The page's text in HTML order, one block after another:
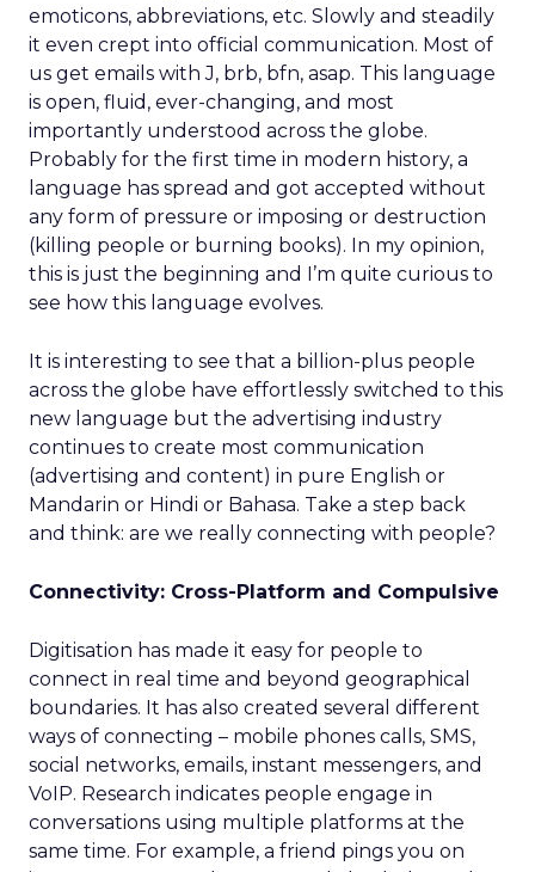
emoticons, abbreviations, etc. Slowly and steadily
it even crept into official communication. Most of
us get emails with J, brb, bfn, asap. This language
is open, fluid, ever-changing, and most
importantly understood across the globe.
Probably for the first time in modern history, a
language has spread and got accepted without
any form of pressure or imposing or destruction
(killing people or burning books). In my opinion,
this is just the beginning and I’m quite curious to
see how this language evolves.
It is interesting to see that a billion-plus people
across the globe have effortlessly switched to this
new language but the advertising industry
continues to create most communication
(advertising and content) in pure English or
Mandarin or Hindi or Bahasa. Take a step back
and think: are we really connecting with people?
Connectivity: Cross-Platform and Compulsive
Digitisation has made it easy for people to
connect in real time and beyond geographical
boundaries. It has also created several different
ways of connecting – mobile phones calls, SMS,
social networks, emails, instant messengers, and
VoIP. Research indicates people engage in
conversations using multiple platforms at the
same time. For example, a friend pings you on